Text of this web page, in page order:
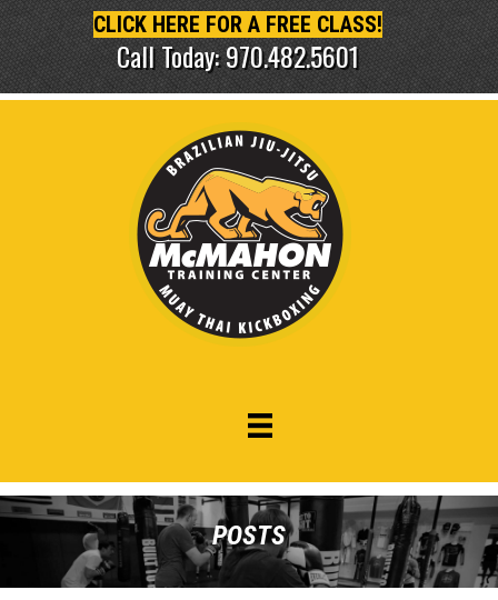
CLICK HERE FOR A FREE CLASS!
Call Today: 970.482.5601
POSTS